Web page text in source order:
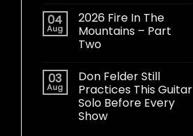
04
Aug
2026 Fire In The
Mountains – Part
Two
03
Aug
Don Felder Still
Practices This Guitar
Solo Before Every
Show